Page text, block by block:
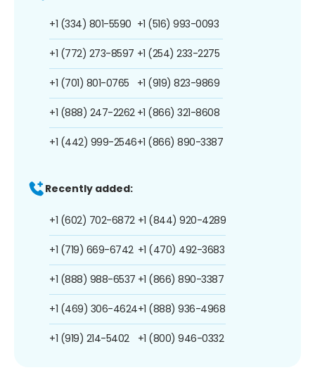
+1 (334) 801-5590
+1 (772) 273-8597
+1 (701) 801-0765
+1 (888) 247-2262
+1 (442) 999-2546
+1 (516) 993-0093
+1 (254) 233-2275
+1 (919) 823-9869
+1 (866) 321-8608
+1 (866) 890-3387
Recently added:
+1 (602) 702-6872
+1 (719) 669-6742
+1 (888) 988-6537
+1 (469) 306-4624
+1 (919) 214-5402
+1 (844) 920-4289
+1 (470) 492-3683
+1 (866) 890-3387
+1 (888) 936-4968
+1 (800) 946-0332